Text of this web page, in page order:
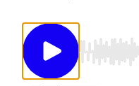
Use Left/